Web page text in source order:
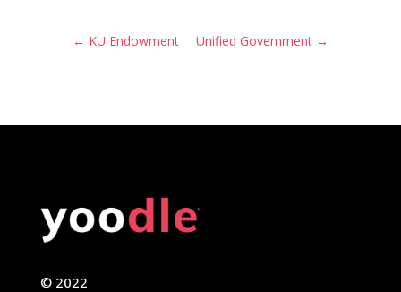
← KU Endowment Unified Government →
© 2022